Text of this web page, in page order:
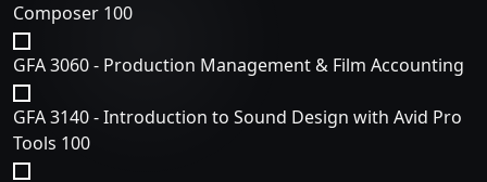
Composer 100
GFA 3060 - Production Management & Film Accounting
GFA 3140 - Introduction to Sound Design with Avid Pro
Tools 100